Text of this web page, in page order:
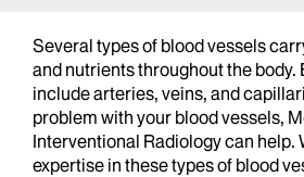
Several types of blood vessels
and nutrients throughout the body.
include arteries, veins, and
problem with your blood vessels,
Interventional Radiology can help.
expertise in these types of blood